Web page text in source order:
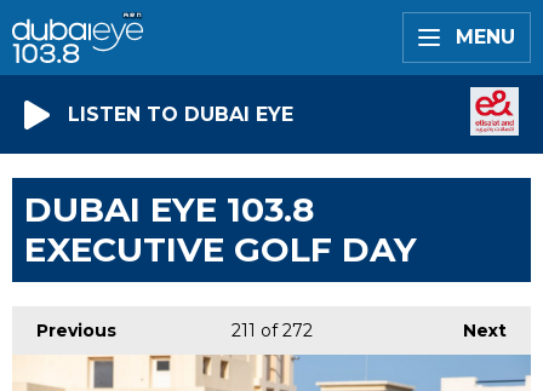
MENU
LISTEN TO DUBAI EYE
DUBAI EYE 103.8
EXECUTIVE GOLF DAY
Previous Next
211 of 272